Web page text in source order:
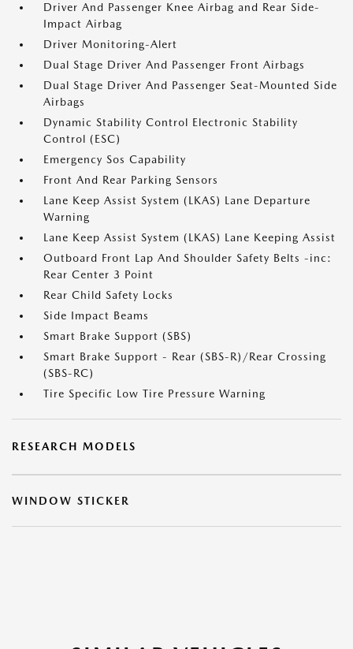
Driver And Passenger Knee Airbag and Rear Side-
Impact Airbag
Driver Monitoring-Alert
Dual Stage Driver And Passenger Front Airbags
Dual Stage Driver And Passenger Seat-Mounted Side
Airbags
Dynamic Stability Control Electronic Stability
Control (ESC)
Emergency Sos Capability
Front And Rear Parking Sensors
Lane Keep Assist System (LKAS) Lane Departure
Warning
Lane Keep Assist System (LKAS) Lane Keeping Assist
Outboard Front Lap And Shoulder Safety Belts -inc:
Rear Center 3 Point
Rear Child Safety Locks
Side Impact Beams
Smart Brake Support (SBS)
Smart Brake Support - Rear (SBS-R)/Rear Crossing
(SBS-RC)
Tire Specific Low Tire Pressure Warning
RESEARCH MODELS
WINDOW STICKER